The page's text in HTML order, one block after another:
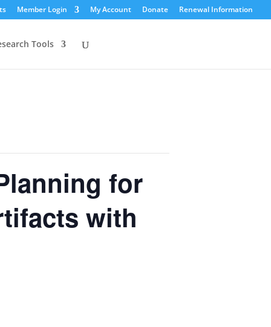
Member Login My Account Donate Renewal Information
Tools
for
with